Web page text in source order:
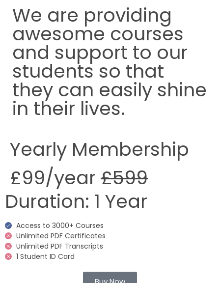
We are providing
awesome courses
and support to our
students so that
they can easily shine
in their lives.
Yearly Membership
£99/year £599
Duration: 1 Year
Access to 3000+ Courses
Unlimited PDF Certificates
Unlimited PDF Transcripts
1 Student ID Card